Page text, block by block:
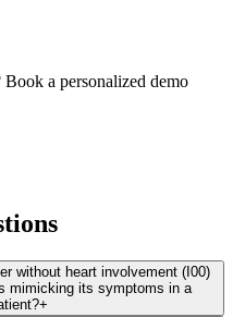
a personalized demo
without heart involvement (I00)
mimicking its symptoms in a
+